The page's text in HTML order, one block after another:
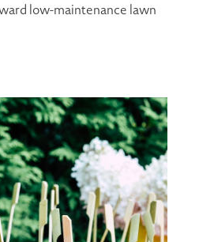
low-maintenance lawn